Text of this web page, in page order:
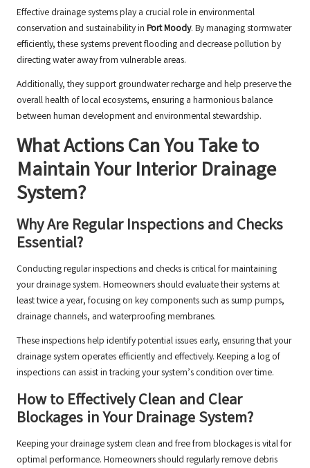
Effective drainage systems play a crucial role in environmental
conservation and sustainability in Port Moody. By managing stormwater
efficiently, these systems prevent flooding and decrease pollution by
directing water away from vulnerable areas.
Additionally, they support groundwater recharge and help preserve the
overall health of local ecosystems, ensuring a harmonious balance
between human development and environmental stewardship.
What Actions Can You Take to
Maintain Your Interior Drainage
System?
Why Are Regular Inspections and Checks
Essential?
Conducting regular inspections and checks is critical for maintaining
your drainage system. Homeowners should evaluate their systems at
least twice a year, focusing on key components such as sump pumps,
drainage channels, and waterproofing membranes.
These inspections help identify potential issues early, ensuring that your
drainage system operates efficiently and effectively. Keeping a log of
inspections can assist in tracking your system’s condition over time.
How to Effectively Clean and Clear
Blockages in Your Drainage System?
Keeping your drainage system clean and free from blockages is vital for
optimal performance. Homeowners should regularly remove debris